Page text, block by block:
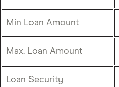
Min Loan Amount
Max. Loan Amount
Loan Security